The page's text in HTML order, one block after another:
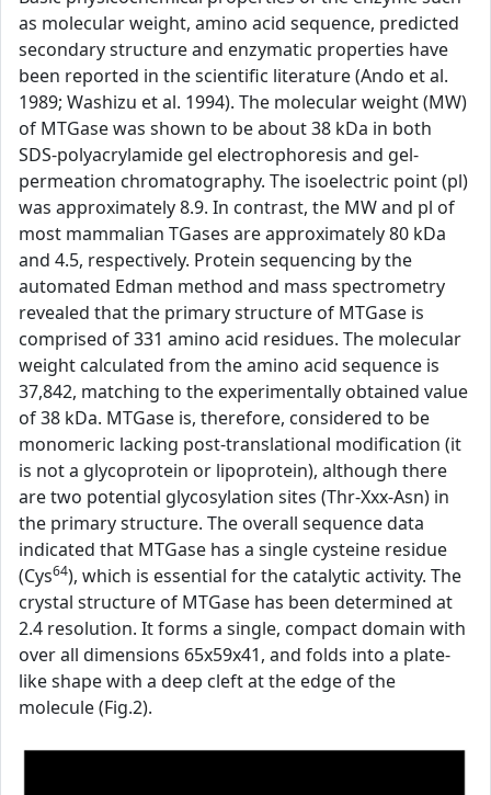
as molecular weight, amino acid sequence, predicted
secondary structure and enzymatic properties have
been reported in the scientific literature (Ando et al.
1989; Washizu et al. 1994). The molecular weight (MW)
of MTGase was shown to be about 38 kDa in both
SDS-polyacrylamide gel electrophoresis and gel-
permeation chromatography. The isoelectric point (pl)
was approximately 8.9. In contrast, the MW and pl of
most mammalian TGases are approximately 80 kDa
and 4.5, respectively. Protein sequencing by the
automated Edman method and mass spectrometry
revealed that the primary structure of MTGase is
comprised of 331 amino acid residues. The molecular
weight calculated from the amino acid sequence is
37,842, matching to the experimentally obtained value
of 38 kDa. MTGase is, therefore, considered to be
monomeric lacking post-translational modification (it
is not a glycoprotein or lipoprotein), although there
are two potential glycosylation sites (Thr-Xxx-Asn) in
the primary structure. The overall sequence data
indicated that MTGase has a single cysteine residue
(Cys64), which is essential for the catalytic activity. The
crystal structure of MTGase has been determined at
2.4 resolution. It forms a single, compact domain with
over all dimensions 65x59x41, and folds into a plate-
like shape with a deep cleft at the edge of the
molecule (Fig.2).